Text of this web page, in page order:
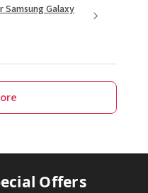
Samsung Galaxy
Offers